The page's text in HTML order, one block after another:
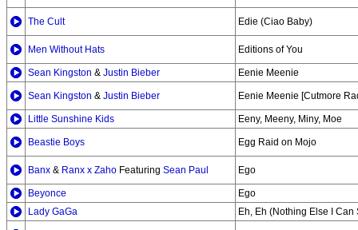
The Cult Edie (Ciao Baby)
Men Without Hats Editions of You
Sean Kingston & Justin Bieber Eenie Meenie
Sean Kingston & Justin Bieber Eenie Meenie [Cutmore
Little Sunshine Kids Eeny, Meeny, Miny, Moe
Beastie Boys Egg Raid on Mojo
Banx & Ranx x Zaho Featuring Sean Paul Ego
Beyonce
Ego
Lady GaGa
Eh, Eh (Nothing Else I Can